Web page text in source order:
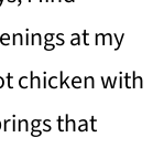
at my
chicken with
that